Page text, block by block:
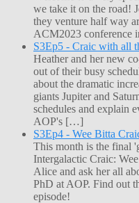
we take it on the road!
they venture half way
ACM2023 conference
S3Ep5 - Craic with all
Heather and her new
out of their busy
about the dramatic
giants Jupiter and
schedules and explain
AOP's […]
S3Ep4 - Wee Bitta
This month is the final
Intergalactic Craic:
Alice and ask her all
PhD at AOP. Find out
episode!